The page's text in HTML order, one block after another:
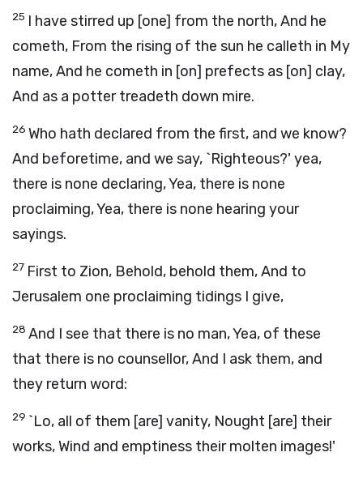
25 I have stirred up [one] from the north, And he
cometh, From the rising of the sun he calleth in My
name, And he cometh in [on] prefects as [on] clay,
And as a potter treadeth down mire.
26 Who hath declared from the first, and we know?
And beforetime, and we say, `Righteous?' yea,
there is none declaring, Yea, there is none
proclaiming, Yea, there is none hearing your
sayings.
27 First to Zion, Behold, behold them, And to
Jerusalem one proclaiming tidings I give,
28 And I see that there is no man, Yea, of these
that there is no counsellor, And I ask them, and
they return word:
29 `Lo, all of them [are] vanity, Nought [are] their
works, Wind and emptiness their molten images!'